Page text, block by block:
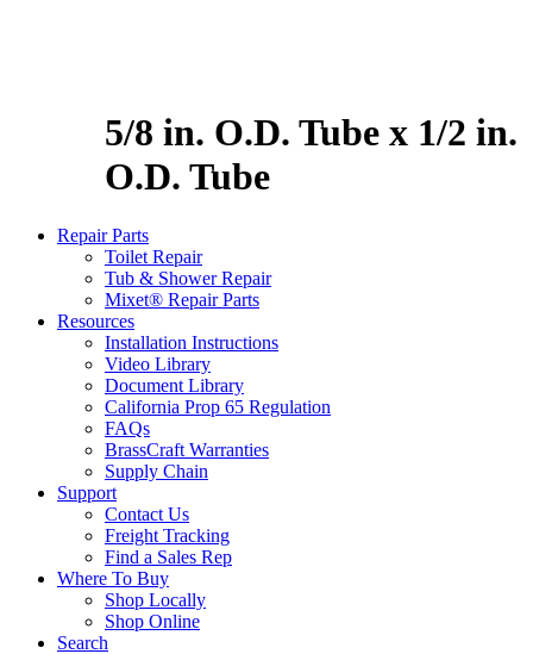
5/8 in. O.D. Tube x 1/2 in.
O.D. Tube
Repair Parts
Toilet Repair
Tub & Shower Repair
Mixet® Repair Parts
Resources
Installation Instructions
Video Library
Document Library
California Prop 65 Regulation
FAQs
BrassCraft Warranties
Supply Chain
Support
Contact Us
Freight Tracking
Find a Sales Rep
Where To Buy
Shop Locally
Shop Online
Search